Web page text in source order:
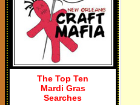
The Top Ten
Mardi Gras
Searches